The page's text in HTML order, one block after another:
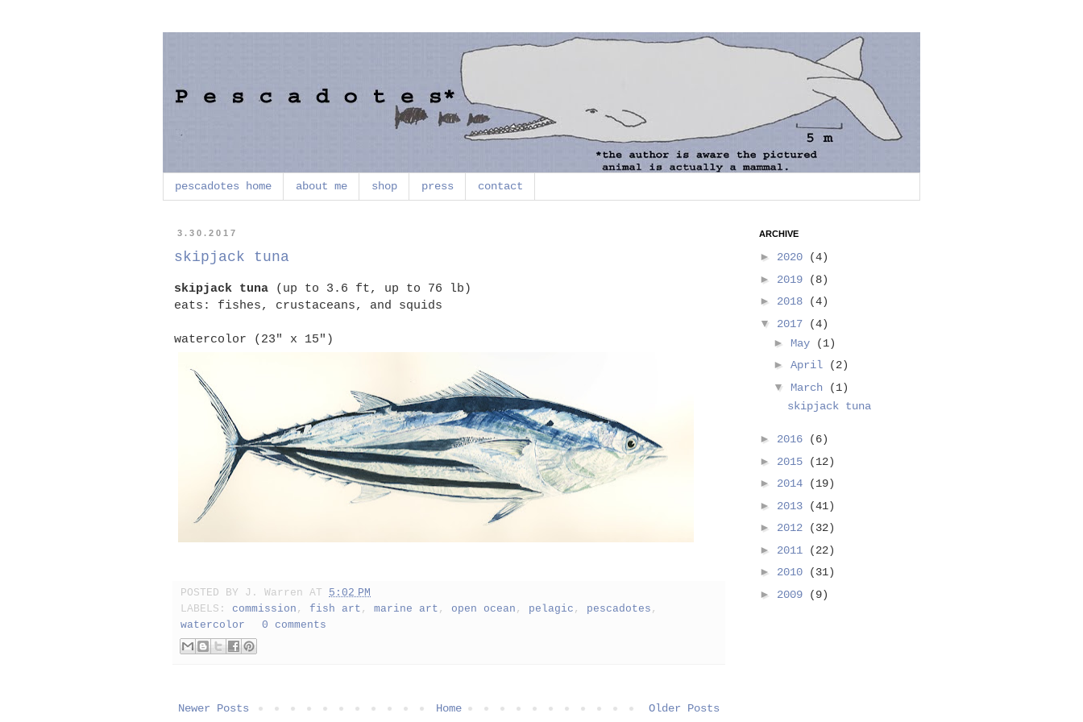
pescadotes home about me shop press contact
3.30.2017
skipjack tuna
skipjack tuna (up to 3.6 ft, up to 76 lb)
eats: fishes, crustaceans, and squids
watercolor (23" x 15")
POSTED BY J. Warren AT 5:02 PM
LABELS: commission , fish art , marine art , open ocean , pelagic , pescadotes ,
watercolor
0 comments
Newer Posts Older Posts
Home
ARCHIVE
► 2020
(4)
► 2019
(8)
► 2018
(4)
▼ 2017
(4)
► May
(1)
► April
(2)
▼ March
(1)
skipjack tuna
► 2016
(6)
► 2015
(12)
► 2014
(19)
► 2013
(41)
► 2012
(32)
► 2011
(22)
► 2010
(31)
► 2009 (9)